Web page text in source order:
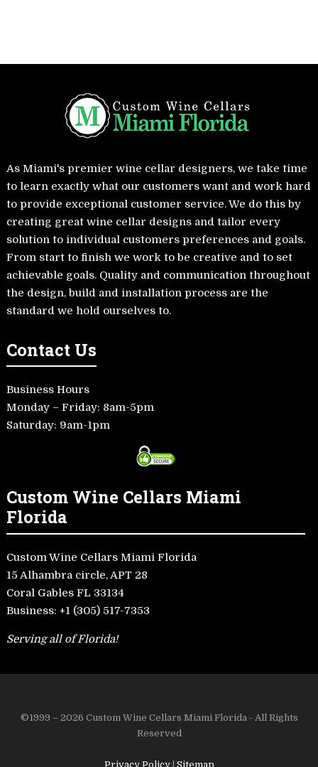
As Miami's premier wine cellar designers, we take time
to learn exactly what our customers want and work hard
to provide exceptional customer service. We do this by
creating great wine cellar designs and tailor every
solution to individual customers preferences and goals.
From start to finish we work to be creative and to set
achievable goals. Quality and communication throughout
the design, build and installation process are the
standard we hold ourselves to.
Contact Us
Business Hours
Monday – Friday: 8am-5pm
Saturday: 9am-1pm
Custom Wine Cellars Miami
Florida
Custom Wine Cellars Miami Florida
15 Alhambra circle, APT 28
Coral Gables FL 33134
Business: +1 (305) 517-7353
Serving all of Florida!
©1999 – 2026 Custom Wine Cellars Miami Florida - All Rights
Reserved
Privacy Policy Sitemap